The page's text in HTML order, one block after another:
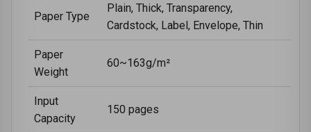
Paper Type
Plain, Thick, Transparency,
Cardstock, Label, Envelope, Thin
Paper
Weight
60~163g/m²
Input
Capacity
150 pages